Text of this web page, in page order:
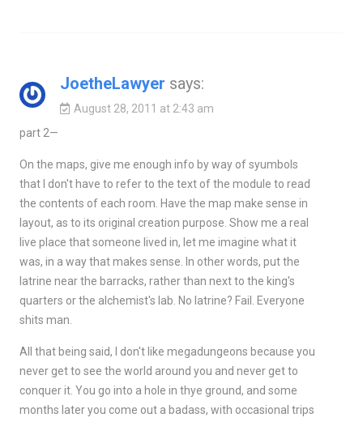
JoetheLawyer says:
August 28, 2011 at 2:43 am
part 2—
On the maps, give me enough info by way of syumbols
that I don't have to refer to the text of the module to read
the contents of each room. Have the map make sense in
layout, as to its original creation purpose. Show me a real
live place that someone lived in, let me imagine what it
was, in a way that makes sense. In other words, put the
latrine near the barracks, rather than next to the king's
quarters or the alchemist's lab. No latrine? Fail. Everyone
shits man.
All that being said, I don't like megadungeons because you
never get to see the world around you and never get to
conquer it. You go into a hole in thye ground, and some
months later you come out a badass, with occasional trips